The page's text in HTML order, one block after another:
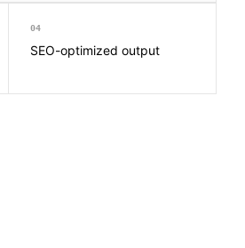
04
SEO-optimized output